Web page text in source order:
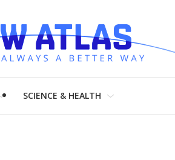
SCIENCE & HEALTH